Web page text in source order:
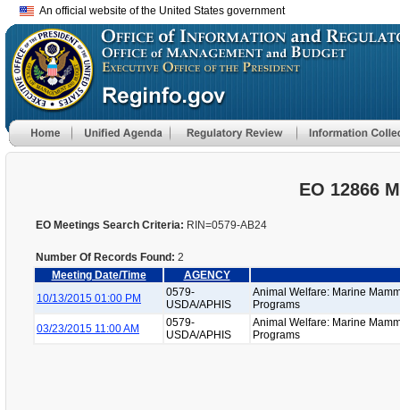
An official website of the United States government
EO 12866
EO Meetings Search Criteria: RIN=0579-AB24
Number Of Records Found: 2
Meeting Date/Time
AGENCY
10/13/2015 01:00 PM
0579-
USDA/APHIS
Animal Welfare: Marine
Programs
03/23/2015 11:00 AM
0579-
USDA/APHIS
Animal Welfare: Marine
Programs